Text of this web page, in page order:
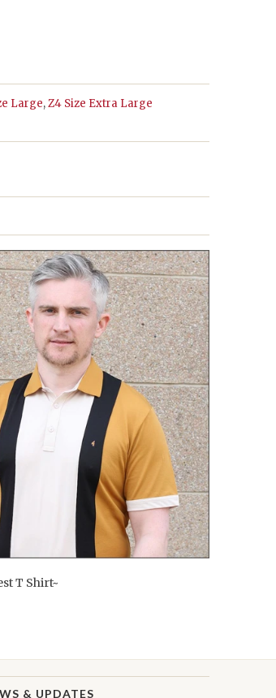
Large,Z4 Size Extra Large
T Shirt~
& UPDATES